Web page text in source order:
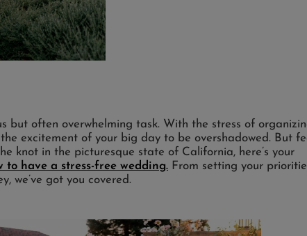
but often overwhelming task. With the stress of
the excitement of your big day to be overshadowed. But
knot in the picturesque state of California, here’s your
to have a stress-free wedding.From setting your
we’ve got you covered.